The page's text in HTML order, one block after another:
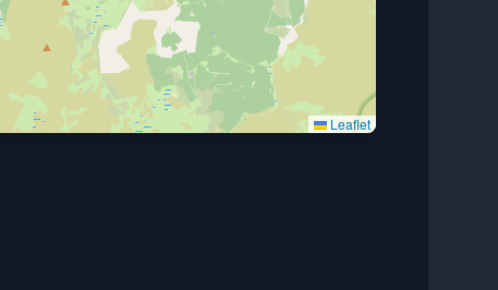
Leaflet